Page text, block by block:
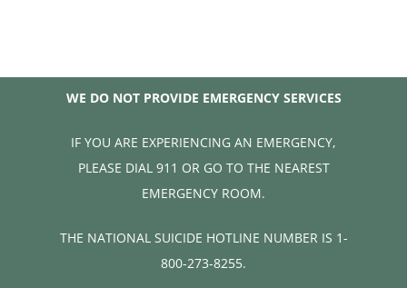
WE DO NOT PROVIDE EMERGENCY SERVICES
IF YOU ARE EXPERIENCING AN EMERGENCY,
PLEASE DIAL 911 OR GO TO THE NEAREST
EMERGENCY ROOM.
THE NATIONAL SUICIDE HOTLINE NUMBER IS 1-
800-273-8255.